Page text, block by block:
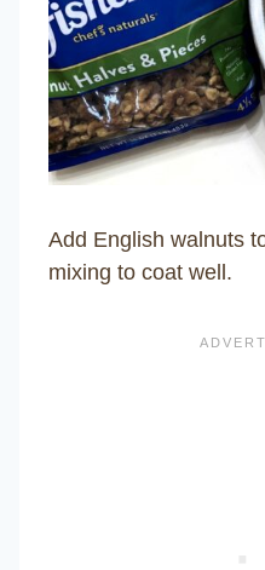
Add English walnuts
mixing to coat well.